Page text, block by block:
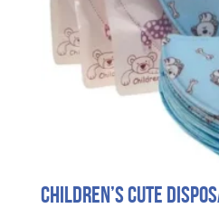
Children’s Cute